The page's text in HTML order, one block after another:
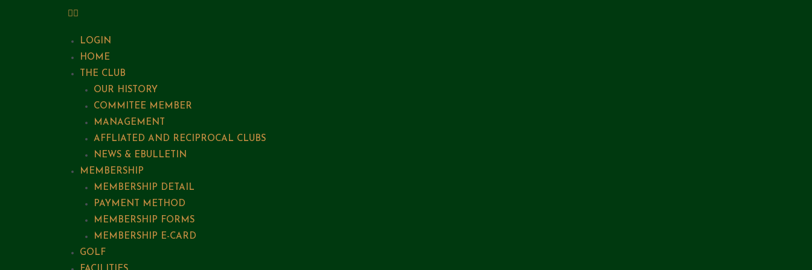
LOGIN
HOME
THE CLUB
OUR HISTORY
COMMITEE MEMBER
MANAGEMENT
AFFLIATED AND RECIPROCAL CLUBS
NEWS & EBULLETIN
MEMBERSHIP
MEMBERSHIP DETAIL
PAYMENT METHOD
MEMBERSHIP FORMS
MEMBERSHIP E-CARD
GOLF